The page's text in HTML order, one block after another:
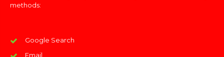
methods:
Google Search
Email